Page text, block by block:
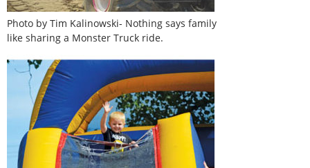
Photo by Tim Kalinowski- Nothing says family
like sharing a Monster Truck ride.